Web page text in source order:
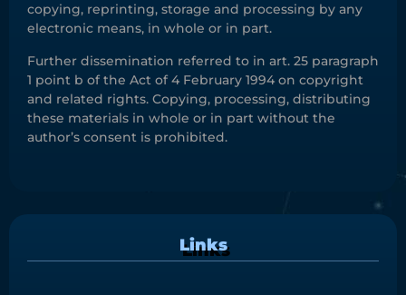
copying, reprinting, storage and processing by any
electronic means, in whole or in part.
Further dissemination referred to in art. 25 paragraph
1 point b of the Act of 4 February 1994 on copyright
and related rights. Copying, processing, distributing
these materials in whole or in part without the
author’s consent is prohibited.
Links